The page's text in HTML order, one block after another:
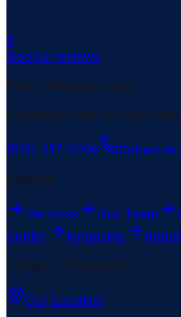
6
Google reviews
Ready when you are
Schedule your service
(515) 417-0296
Schedule
Explore
Services Our Team
Center
Financing
Contact Information
Our Location